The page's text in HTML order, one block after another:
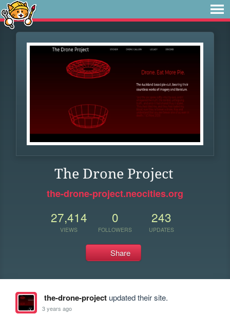
The Drone Project
the-drone-project.neocities.org
27,414
VIEWS
0
FOLLOWERS
243
UPDATES
Share
the-drone-projectupdated their site.
3 years ago